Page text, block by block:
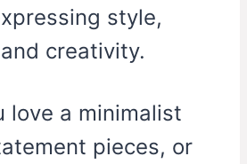
style,
creativity.
love a minimalist
pieces, or